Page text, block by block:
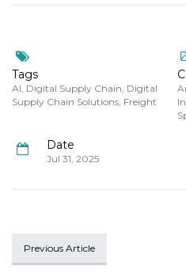
Tags
AI, Digital Supply Chain, Digital
Supply Chain Solutions, Freight
Date
Jul 31, 2025
Previous Article